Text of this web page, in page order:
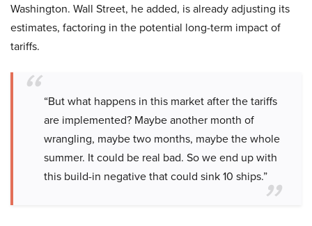
Washington. Wall Street, he added, is already adjusting its
estimates, factoring in the potential long-term impact of
tariffs.
“But what happens in this market after the tariffs
are implemented? Maybe another month of
wrangling, maybe two months, maybe the whole
summer. It could be real bad. So we end up with
this build-in negative that could sink 10 ships.”